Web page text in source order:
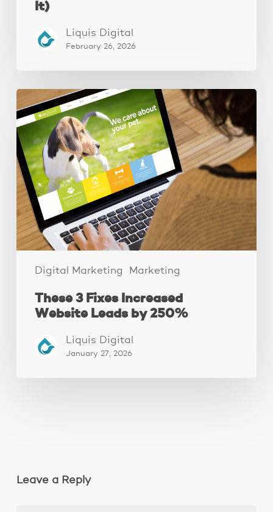
It)
Liquis Digital
February 26, 2026
Digital Marketing Marketing
3
Fixes
Increased
Website
Leads
by
250%
These 3 Fixes Increased
Website Leads by 250%
Liquis Digital
January 27, 2026
Leave a Reply